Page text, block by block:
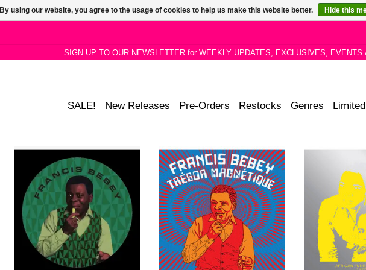
SIGN UP TO OUR NEWSLETTER for WEEKLY UPDATES, EXCLUSIVES, EVENTS
SALE! New Releases Pre-Orders Restocks Genres Limited
Bebey's iconic productions given
new life through creative re-
imaginings. Features remixes by
Psychemagik, Turbotito, Voilaaa,
and Red Axes.
Compilation of unreleased tracks,
archival recordings, and neglected
gems from Francis Bebey's vault.
Bebey was not just ahead of his
time-he made his own time.
Their
sound may be
hear,
produced a host
funk
ADD
By using our website, you agree to the usage of cookies to help us make this website better. Hide this